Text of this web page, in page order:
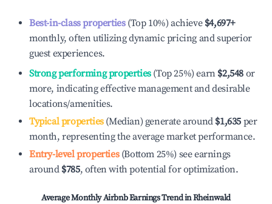
Best-in-class properties(Top 10%) achieve $4,697+
monthly, often utilizing dynamic pricing and superior
guest experiences.
Strong performing properties(Top 25%) earn $2,548 or
more, indicating effective management and desirable
locations/amenities.
Typical properties(Median) generate around $1,635 per
month, representing the average market performance.
Entry-level properties(Bottom 25%) see earnings
around $785, often with potential for optimization.
Average Monthly Airbnb Earnings Trend inRheinwald